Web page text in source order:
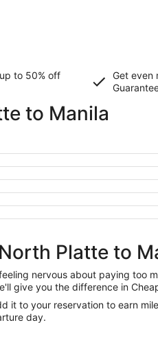
to 50% off
Get even
to Manila
Platte to
nervous about paying too
give you the difference in
it to your reservation to earn
day.